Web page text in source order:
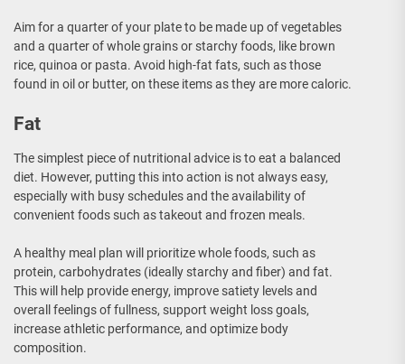
Aim for a quarter of your plate to be made up of vegetables
and a quarter of whole grains or starchy foods, like brown
rice, quinoa or pasta. Avoid high-fat fats, such as those
found in oil or butter, on these items as they are more caloric.
Fat
The simplest piece of nutritional advice is to eat a balanced
diet. However, putting this into action is not always easy,
especially with busy schedules and the availability of
convenient foods such as takeout and frozen meals.
A healthy meal plan will prioritize whole foods, such as
protein, carbohydrates (ideally starchy and fiber) and fat.
This will help provide energy, improve satiety levels and
overall feelings of fullness, support weight loss goals,
increase athletic performance, and optimize body
composition.